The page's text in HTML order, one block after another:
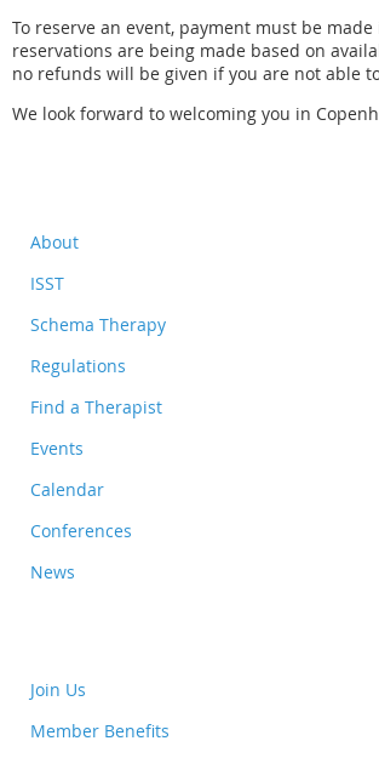
To reserve an event, payment must be
reservations are being made based on
no refunds will be given if you are not able
We look forward to welcoming you in
About
ISST
Schema Therapy
Regulations
Find a Therapist
Events
Calendar
Conferences
News
Join Us
Member Benefits